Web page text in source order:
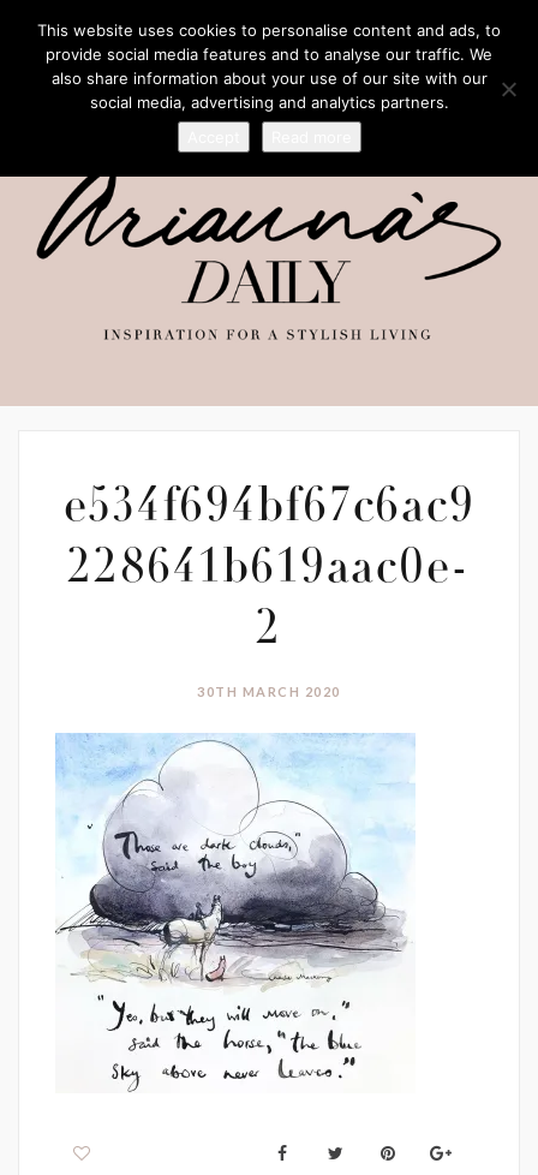
e534f694bf67c6ac9
228641b619aac0e-
2
30TH MARCH 2020
This website uses cookies to personalise content and ads, to
provide social media features and to analyse our traffic. We
also share information about your use of our site with our
social media, advertising and analytics partners.